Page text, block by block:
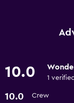
10.0 1
10.0 Crew